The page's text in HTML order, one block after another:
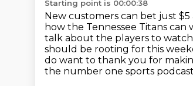
Starting point is 00:00:38
New customers can bet just
how the Tennessee Titans
talk about the players to
should be rooting for this
do want to thank you for
the number one sports podcast